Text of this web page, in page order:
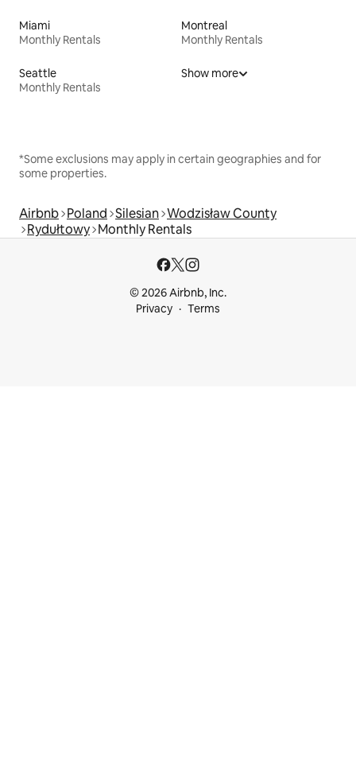
Miami
Monthly Rentals
Montreal
Monthly Rentals
Seattle
Monthly Rentals
Show more
*Some exclusions may apply in certain geographies and for
some properties.
Airbnb Poland Silesian Wodzisław County
Rydułtowy Monthly Rentals
© 2026 Airbnb, Inc.
Privacy
Terms